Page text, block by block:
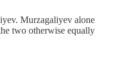
Murzagaliyev alone
two otherwise equally